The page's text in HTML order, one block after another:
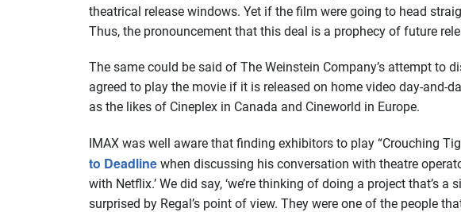
theatrical release windows. Yet if the film were going to head
Thus, the pronouncement that this deal is a prophecy of future
The same could be said of The Weinstein Company’s attempt to
agreed to play the movie if it is released on home video day-and-
as the likes of Cineplex in Canada and Cineworld in Europe.
IMAX was well aware that finding exhibitors to play “Crouching
to Deadline when discussing his conversation with theatre
with Netflix.’ We did say, ‘we’re thinking of doing a project that’s
surprised by Regal’s point of view. They were one of the people